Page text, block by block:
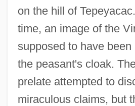
on the hill of
time, an image of the
supposed to have been
the peasant's cloak.
prelate attempted to
miraculous claims, but